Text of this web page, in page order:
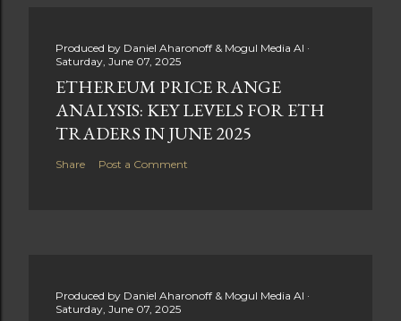
Produced by Daniel Aharonoff & Mogul Media AI
Saturday, June 07, 2025
ETHEREUM PRICE RANGE
ANALYSIS: KEY LEVELS FOR ETH
TRADERS IN JUNE 2025
Share Post a Comment
Produced by Daniel Aharonoff & Mogul Media AI
Saturday, June 07, 2025